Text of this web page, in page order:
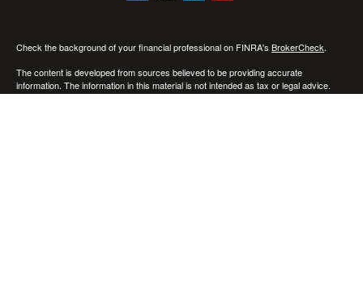
Check the background of your financial professional on FINRA's BrokerCheck.
The content is developed from sources believed to be providing accurate
information. The information in this material is not intended as tax or legal advice.
Please consult legal or tax professionals for specific information regarding your